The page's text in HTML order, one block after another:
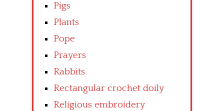
Pigs
Plants
Pope
Prayers
Rabbits
Rectangular crochet doily
Religious embroidery